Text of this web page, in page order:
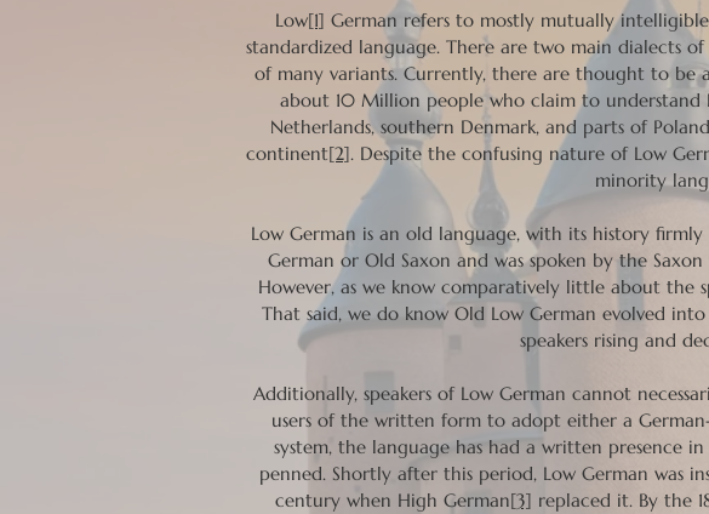
Low[1] German refers to mostly mutually
standardized language. There are two main dialects
of many variants. Currently, there are thought to be
about 10 Million people who claim to understand
Netherlands, southern Denmark, and parts of
continent[2]. Despite the confusing nature of Low
minority
Low German is an old language, with its history
German or Old Saxon and was spoken by the
However, as we know comparatively little about the
That said, we do know Old Low German evolved
speakers rising and
Additionally, speakers of Low German cannot
users of the written form to adopt either a
system, the language has had a written presence
penned. Shortly after this period, Low German was
century when High German[3] replaced it. By the